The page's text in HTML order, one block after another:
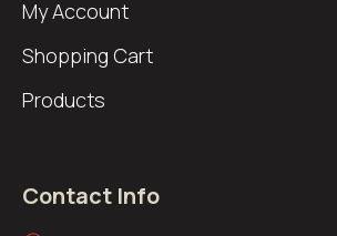
My Account
Shopping Cart
Products
Contact Info